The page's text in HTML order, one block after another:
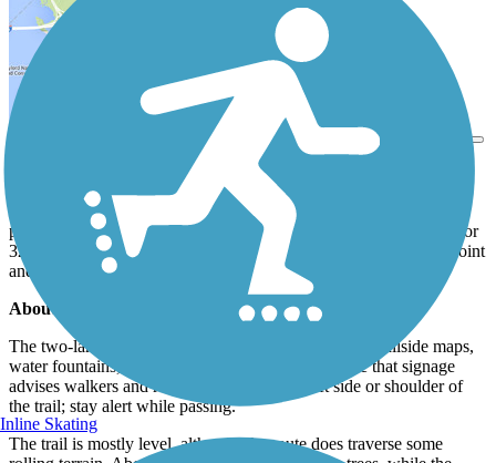
View Trail Map
The American River Parkway (Jedediah smith Memorial Trail)
follows the American River as it flows through riparian habitat
preserved by the American River Parkway. The scenic trail runs for
32 miles between Folsom Lake’s southwestern banks at Beal’s Point
and Discovery Park in Old Town Sacramento.
About the Route
The two-lane trail is fully paved, with mile markers, trailside maps,
water fountains, and restrooms along the way. Note that signage
advises walkers and runners to stay on the left side or shoulder of
the trail; stay alert while passing.
The trail is mostly level, although the route does traverse some
Inline Skating